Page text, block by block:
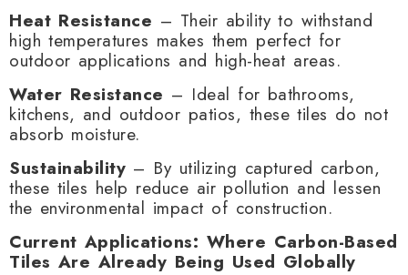
Heat Resistance – Their ability to withstand
high temperatures makes them perfect for
outdoor applications and high-heat areas.
Water Resistance – Ideal for bathrooms,
kitchens, and outdoor patios, these tiles do not
absorb moisture.
Sustainability – By utilizing captured carbon,
these tiles help reduce air pollution and lessen
the environmental impact of construction.
Current Applications: Where Carbon-Based
Tiles Are Already Being Used Globally